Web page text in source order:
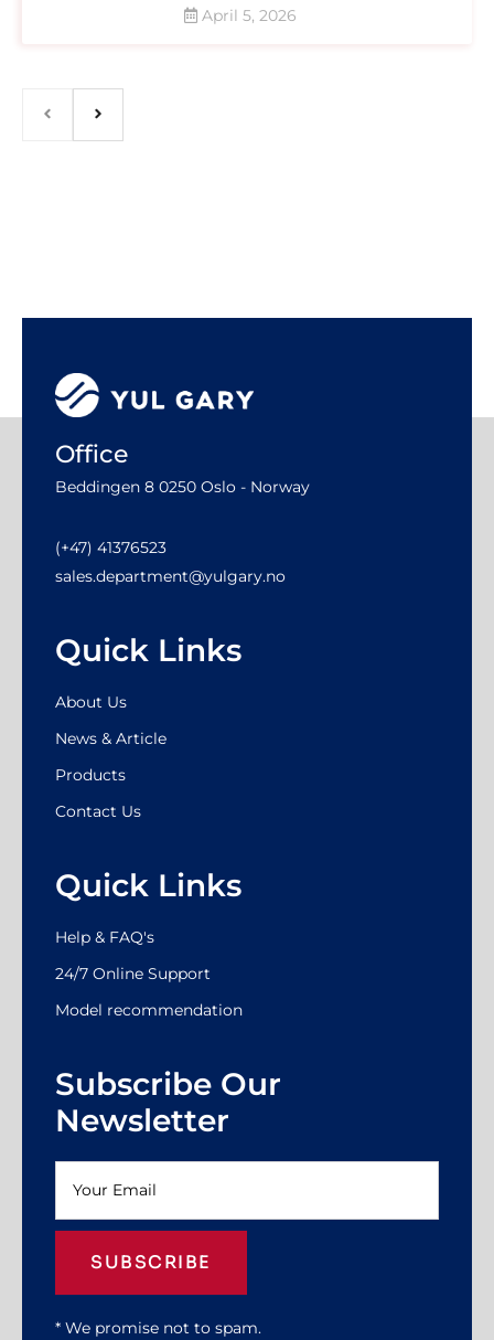
April 5, 2026
Office
Beddingen 8 0250 Oslo - Norway
(+47) 41376523
sales.department@yulgary.no
Quick Links
About Us
News & Article
Products
Contact Us
Quick Links
Help & FAQ's
24/7 Online Support
Model recommendation
Subscribe Our
Newsletter
SUBSCRIBE
* We promise not to spam.